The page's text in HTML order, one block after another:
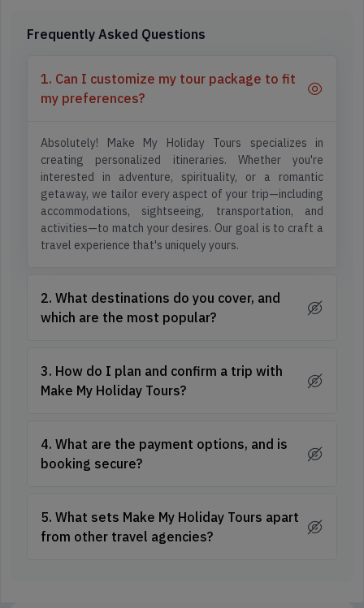
Frequently Asked Questions
1. Can I customize my tour package to fit
my preferences?
Absolutely! Make My Holiday Tours specializes in
creating personalized itineraries. Whether you're
interested in adventure, spirituality, or a romantic
getaway, we tailor every aspect of your trip—including
accommodations, sightseeing, transportation, and
activities—to match your desires. Our goal is to craft a
travel experience that's uniquely yours.
2. What destinations do you cover, and
which are the most popular?
3. How do I plan and confirm a trip with
Make My Holiday Tours?
4. What are the payment options, and is
booking secure?
5. What sets Make My Holiday Tours apart
from other travel agencies?